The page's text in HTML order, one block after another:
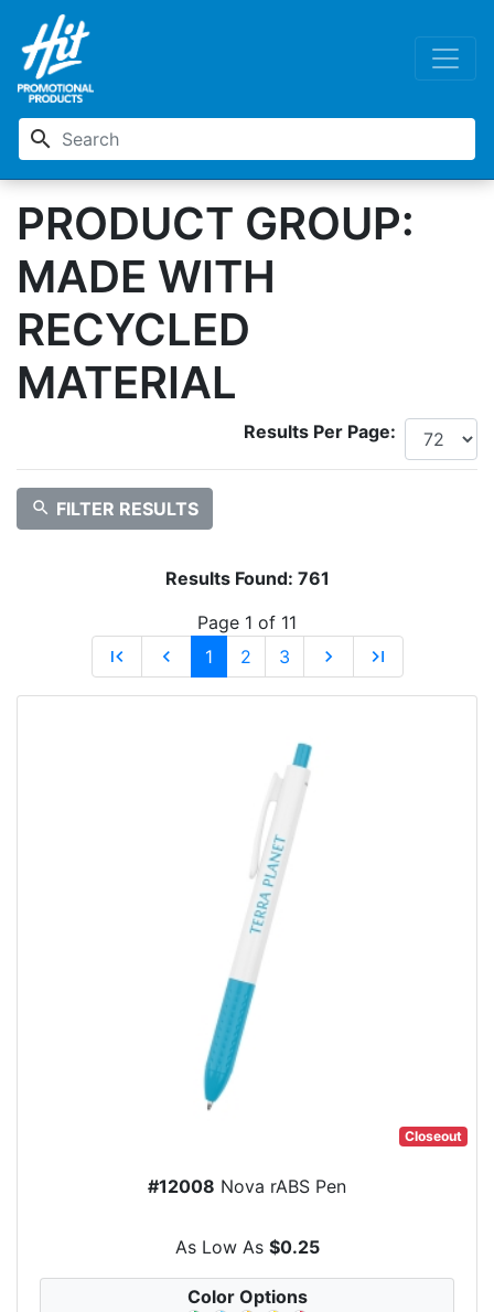
search
PRODUCT GROUP:
MADE WITH
RECYCLED
MATERIAL
Results Per Page:
search FILTER RESULTS
Results Found: 761
Page 1 of 11
first_page
chevron_left 1 2 3 chevron_right last_page
Closeout
#12008 Nova rABS Pen
As Low As $0.25
Color Options